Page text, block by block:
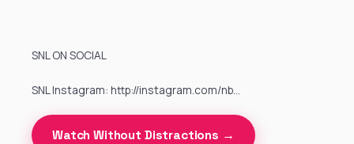
SNL ON SOCIAL
SNL Instagram: http://instagram.com/nb…
Watch Without Distractions →